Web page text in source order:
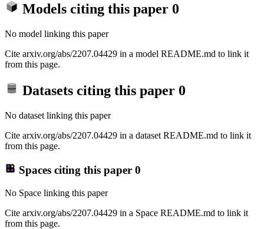
Models citing this paper 0
No model linking this paper
Cite arxiv.org/abs/2207.04429 in a model README.md to link it
from this page.
Datasets citing this paper 0
No dataset linking this paper
Cite arxiv.org/abs/2207.04429 in a dataset README.md to link it
from this page.
Spaces citing this paper 0
No Space linking this paper
Cite arxiv.org/abs/2207.04429 in a Space README.md to link it
from this page.